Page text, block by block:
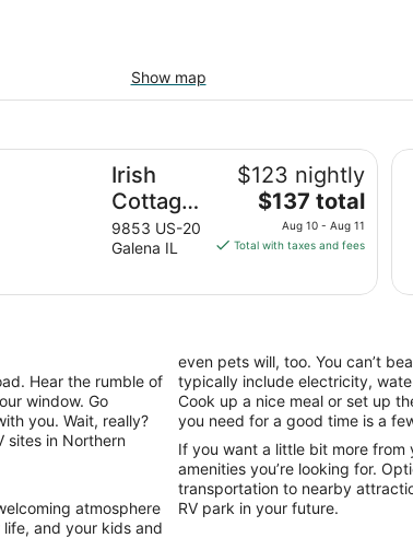
Show map
Irish
Cottage
Inn &
Suites
9853 US-20
Galena IL
$123 nightly
The
price
is
from
Aug
10
to
Aug
11
$137 total
Aug 10 - Aug 11
Total with taxes and fees
Inn & Suites
Hear the rumble of
window. Go
you. Wait, really?
sites in Northern
atmosphere
life, and your kids and
even pets will, too. You can’t
typically include electricity,
Cook up a nice meal or set up
you need for a good time is a
If you want a little bit more from
amenities you’re looking for.
transportation to nearby
RV park in your future.